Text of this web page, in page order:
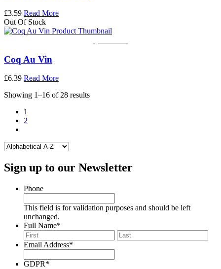
£3.59 Read More
Out Of Stock
Coq Au Vin
£6.39 Read More
Showing 1–16 of 28 results
1
2
Sign up to our Newsletter
Phone
This field is for validation purposes and should be left
unchanged.
Full Name*
First
Email Address*
GDPR*